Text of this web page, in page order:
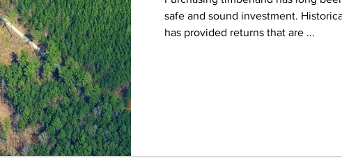
safe and sound investment.
has provided returns that are ...